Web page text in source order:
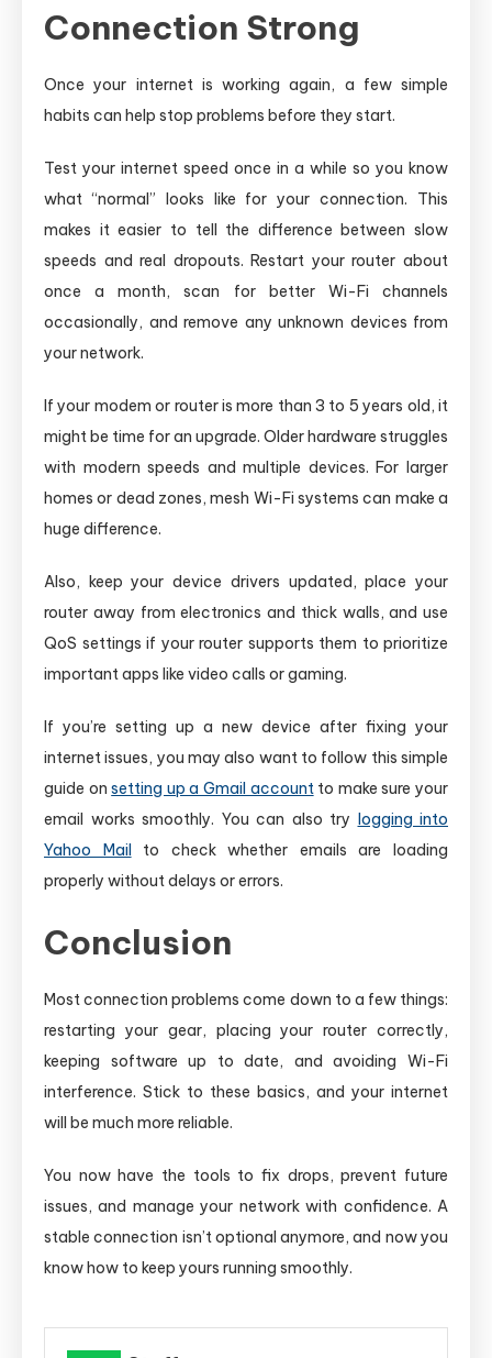
Connection Strong
Once your internet is working again, a few simple
habits can help stop problems before they start.
Test your internet speed once in a while so you know
what “normal” looks like for your connection. This
makes it easier to tell the difference between slow
speeds and real dropouts. Restart your router about
once a month, scan for better Wi-Fi channels
occasionally, and remove any unknown devices from
your network.
If your modem or router is more than 3 to 5 years old, it
might be time for an upgrade. Older hardware struggles
with modern speeds and multiple devices. For larger
homes or dead zones, mesh Wi-Fi systems can make a
huge difference.
Also, keep your device drivers updated, place your
router away from electronics and thick walls, and use
QoS settings if your router supports them to prioritize
important apps like video calls or gaming.
If you’re setting up a new device after fixing your
internet issues, you may also want to follow this simple
guide onsetting up a Gmail accountto make sure your
email works smoothly. You can also try logging into
Yahoo Mailto check whether emails are loading
properly without delays or errors.
Conclusion
Most connection problems come down to a few things:
restarting your gear, placing your router correctly,
keeping software up to date, and avoiding Wi-Fi
interference. Stick to these basics, and your internet
will be much more reliable.
You now have the tools to fix drops, prevent future
issues, and manage your network with confidence. A
stable connection isn’t optional anymore, and now you
know how to keep yours running smoothly.